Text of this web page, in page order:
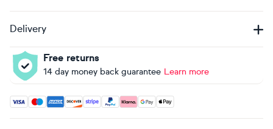
Delivery
Free returns
14 day money back guarantee Learn more
Accepted payment methods: Visa, Maestro, American